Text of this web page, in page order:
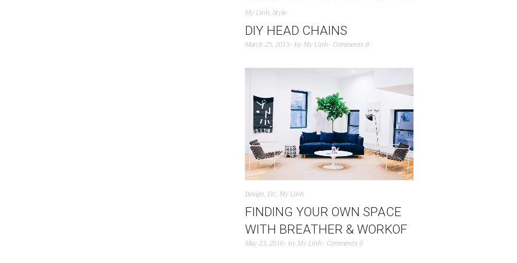
My Linh,Style
DIY HEAD CHAINS
March 25, 2015 by My Linh Comments 8
Design, Etc, My Linh
FINDING YOUR OWN SPACE
WITH BREATHER & WORKOF
May 23, 2016 by My Linh Comments 0